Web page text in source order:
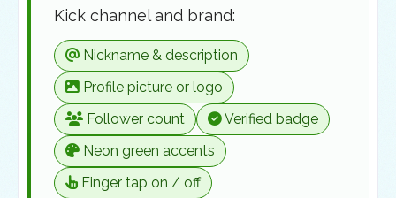
Kick channel and brand:
Nickname & description
Profile picture or logo
Follower count
Verified badge
Neon green accents
Finger tap on / off